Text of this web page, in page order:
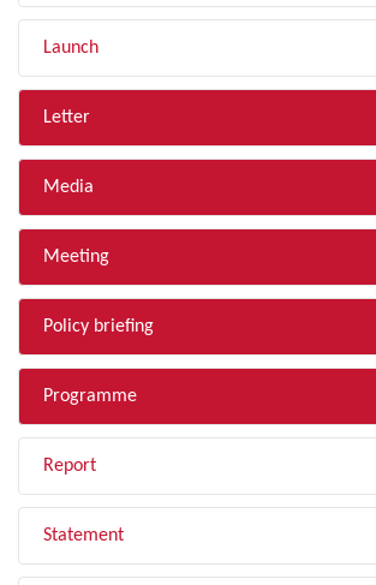
Launch
Letter
Media
Meeting
Policy briefing
Programme
Report
Statement